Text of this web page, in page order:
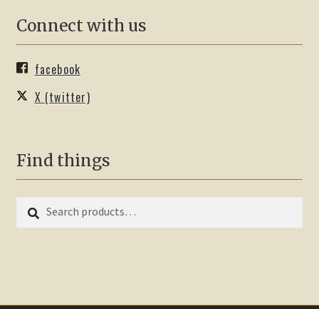
Connect with us
facebook
X (twitter)
Find things
for: